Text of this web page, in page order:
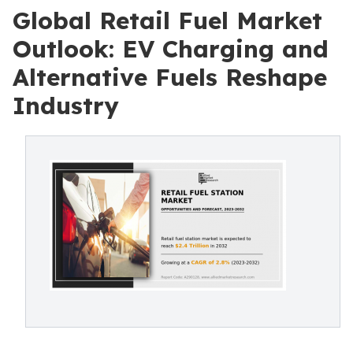
Global Retail Fuel Market
Outlook: EV Charging and
Alternative Fuels Reshape
Industry